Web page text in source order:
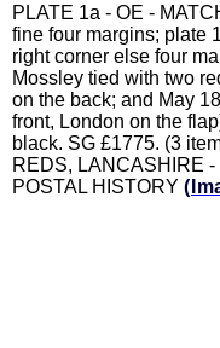
PLATE 1a - OE -
fine four margins; plate
right corner else four
Mossley tied with two
on the back; and May
front, London on the
black. SG £1775. (3
REDS, LANCASHIRE
POSTAL HISTORY